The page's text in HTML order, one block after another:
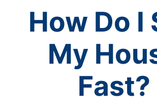
How Do I
My
Fast?